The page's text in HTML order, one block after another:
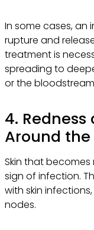
In some cases,
rupture and
treatment is
spreading to
or the
4.
Around the
Skin that becomes
sign of infection.
with skin
nodes.